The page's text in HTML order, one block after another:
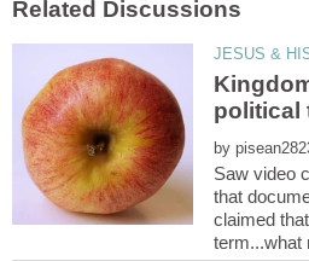
by
Saw video
that
claimed